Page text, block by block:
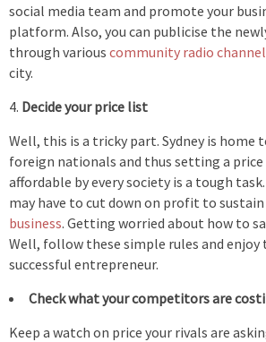
social media team and promote your
platform. Also, you can publicise the
through various community radio
city.
Decide your price list
Well, this is a tricky part. Sydney is home
foreign nationals and thus setting a
affordable by every society is a tough
may have to cut down on profit to sustain
business. Getting worried about how to
Well, follow these simple rules and enjoy
successful entrepreneur.
Check what your competitors are
Keep a watch on price your rivals are